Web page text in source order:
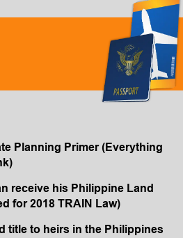
Planning Primer (Everything
receive his Philippine Land
for 2018 TRAIN Law)
title to heirs in the Philippines